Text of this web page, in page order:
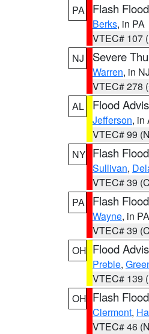
PA
Flash
Berks, in PA
VTEC# 107
NJ
Severe
Warren, in NJ
VTEC# 278
AL
Flood
Jefferson, in
VTEC# 99
NY Flash
Sullivan,
VTEC# 39
PA
Flash
Wayne, in PA
VTEC# 39
OH Flood
Preble,
VTEC# 139
OH Flash
Clermont,
VTEC# 46